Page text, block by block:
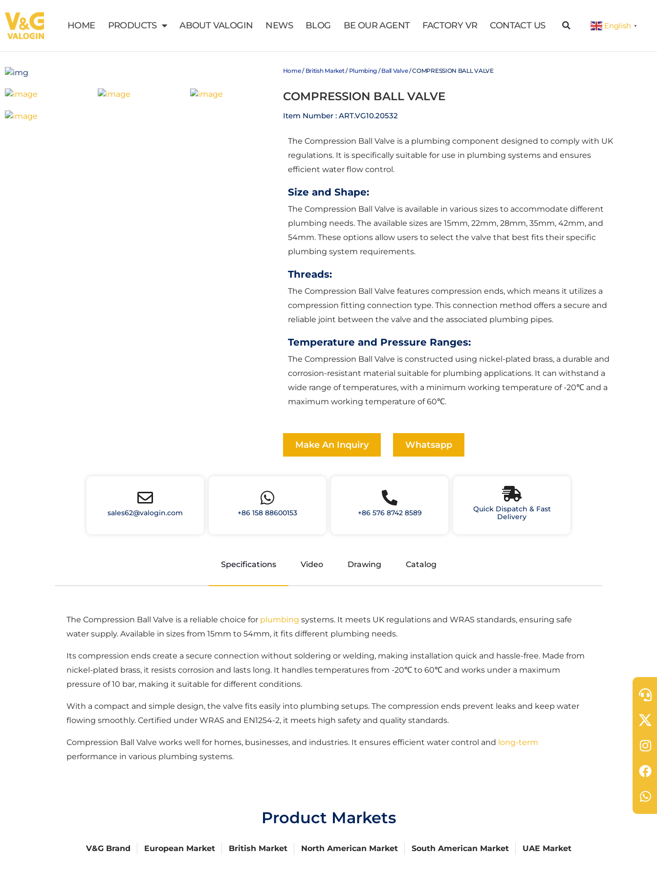
HOME PRODUCTS ABOUT VALOGIN NEWS BLOG BE OUR AGENT FACTORY VR CONTACT US English ▼
Home/ British Market/ Plumbing /Ball Valve/ COMPRESSION BALL VALVE
COMPRESSION BALL VALVE
Item Number : ART.VG10.20532
The Compression Ball Valve is a plumbing component designed to comply with UK
regulations. It is specifically suitable for use in plumbing systems and ensures
efficient water flow control.
Size and Shape:
The Compression Ball Valve is available in various sizes to accommodate different
plumbing needs. The available sizes are 15mm, 22mm, 28mm, 35mm, 42mm, and
54mm. These options allow users to select the valve that best fits their specific
plumbing system requirements.
Threads:
The Compression Ball Valve features compression ends, which means it utilizes a
compression fitting connection type. This connection method offers a secure and
reliable joint between the valve and the associated plumbing pipes.
Temperature and Pressure Ranges:
The Compression Ball Valve is constructed using nickel-plated brass, a durable and
corrosion-resistant material suitable for plumbing applications. It can withstand a
wide range of temperatures, with a minimum working temperature of -20℃ and a
maximum working temperature of 60℃.
Make An Inquiry Whatsapp
sales62@valogin.com +86 158 88600153 +86 576 8742 8589
Quick Dispatch & Fast
Delivery
Specifications Video Drawing Catalog
The Compression Ball Valve is a reliable choice for plumbing systems. It meets UK regulations and WRAS standards, ensuring safe
water supply. Available in sizes from 15mm to 54mm, it fits different plumbing needs.
Its compression ends create a secure connection without soldering or welding, making installation quick and hassle-free. Made from
nickel-plated brass, it resists corrosion and lasts long. It handles temperatures from -20℃ to 60℃ and works under a maximum
pressure of 10 bar, making it suitable for different conditions.
With a compact and simple design, the valve fits easily into plumbing setups. The compression ends prevent leaks and keep water
flowing smoothly. Certified under WRAS and EN1254-2, it meets high safety and quality standards.
Compression Ball Valve works well for homes, businesses, and industries. It ensures efficient water control and long-term
performance in various plumbing systems.
Product Markets
V&G Brand European Market British Market North American Market South American Market UAE Market